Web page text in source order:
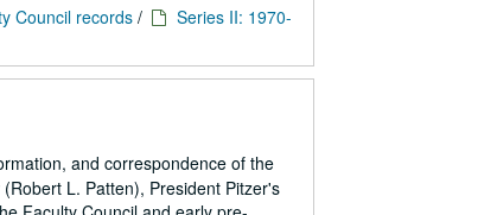
Council records/
Series II: 1970-
and correspondence of the
L. Patten), President Pitzer's